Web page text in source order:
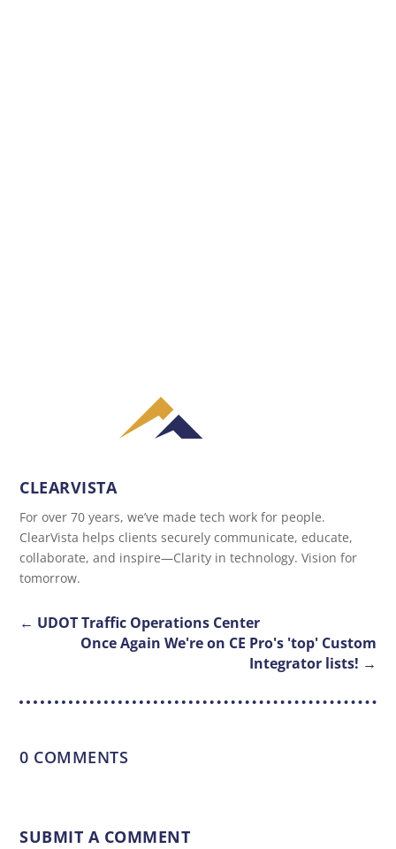
CLEARVISTA
For over 70 years, we’ve made tech work for people.
ClearVista helps clients securely communicate, educate,
collaborate, and inspire—Clarity in technology. Vision for
tomorrow.
← UDOT Traffic Operations Center
Once Again We're on CE Pro's 'top' Custom
Integrator lists! →
0 COMMENTS
SUBMIT A COMMENT